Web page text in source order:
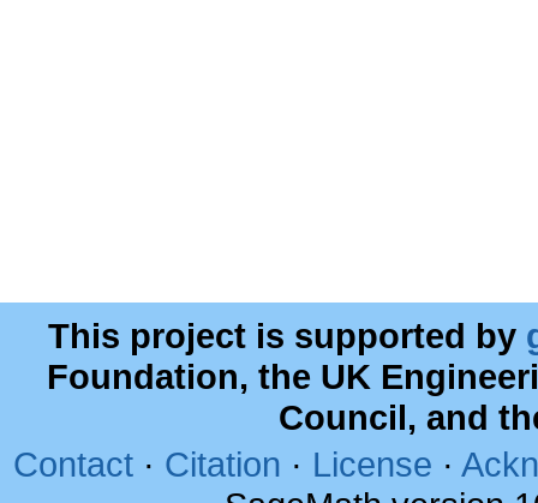
This project is supported by
Foundation, the UK
Council, and
Contact · Citation · License ·